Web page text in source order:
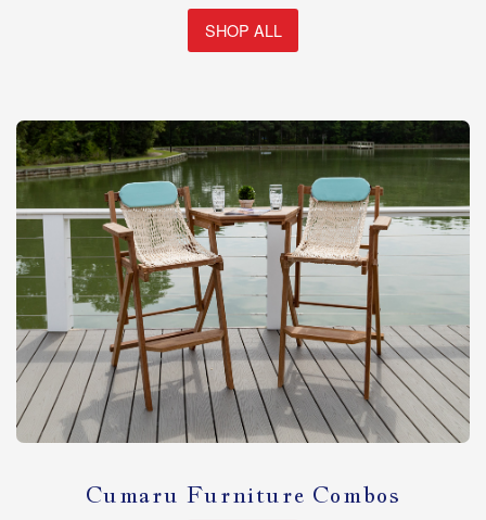
SHOP ALL
Cumaru Furniture Combos